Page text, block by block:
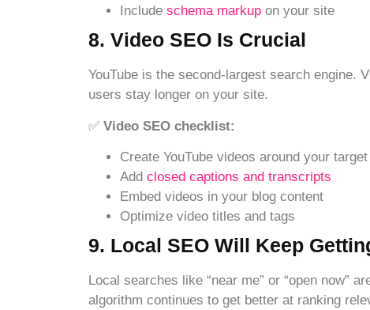
Include schema markup on your site
8. Video SEO Is Crucial
YouTube is the second-largest search engine.
users stay longer on your site.
✅ Video SEO checklist:
Create YouTube videos around your
Add closed captions and transcripts
Embed videos in your blog content
Optimize video titles and tags
9. Local SEO Will Keep
Local searches like “near me” or “open now”
algorithm continues to get better at ranking